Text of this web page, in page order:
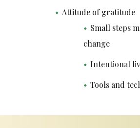
Attitude of gratitude
Small steps
change
Intentional
Tools and